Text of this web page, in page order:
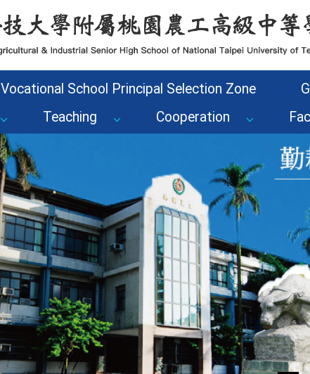
Vocational School Principal Selection Zone
Teaching Cooperation